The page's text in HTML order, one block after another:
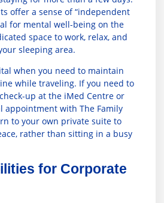
offer a sense of “independent
for mental well-being on the
space to work, relax, and
sleeping area.
when you need to maintain
while traveling. If you need to
up at the iMed Centre or
appointment with The Family
to your own private suite to
rather than sitting in a busy
for Corporate